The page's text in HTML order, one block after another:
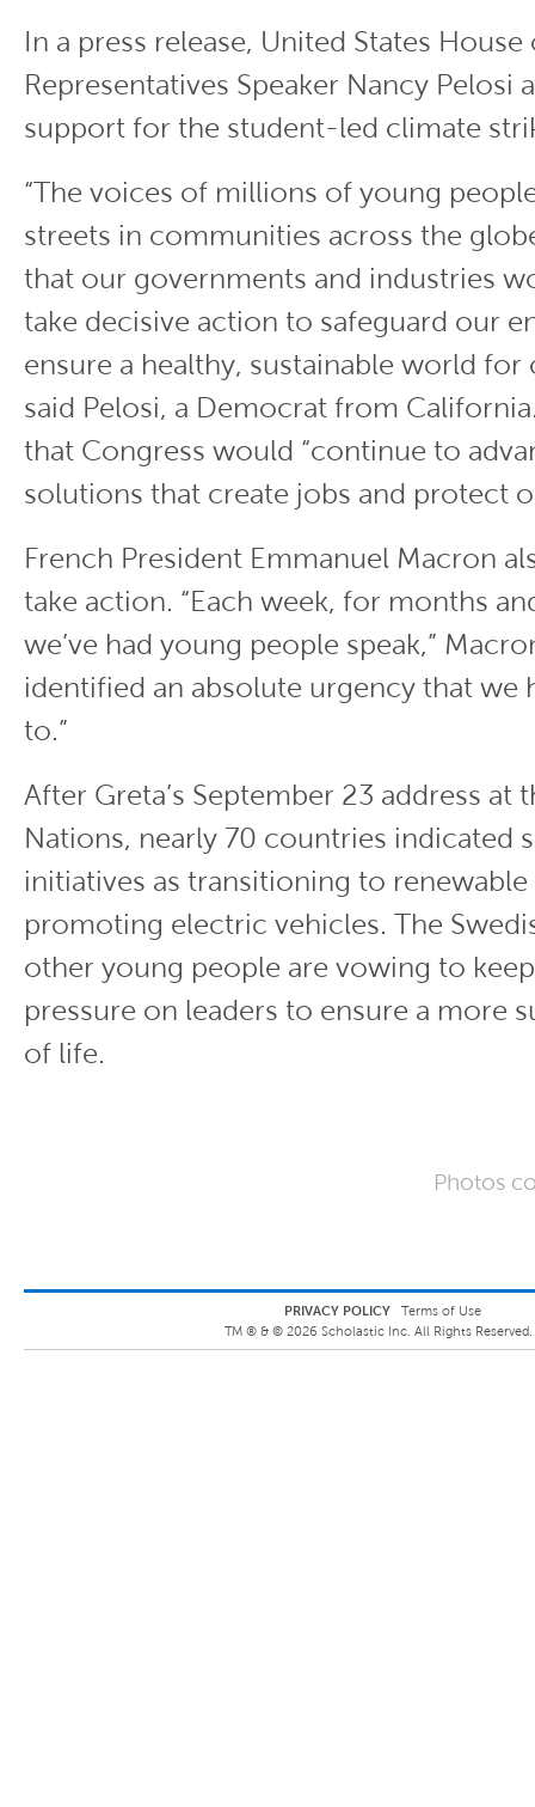
In a press release, United States House
Representatives Speaker Nancy Pelosi
support for the student-led climate
“The voices of millions of young
streets in communities across the
that our governments and industries
take decisive action to safeguard our
ensure a healthy, sustainable world for
said Pelosi, a Democrat from
that Congress would “continue to
solutions that create jobs and protect
French President Emmanuel Macron
take action. “Each week, for months
we’ve had young people speak,”
identified an absolute urgency that we
to.”
After Greta’s September 23 address at
Nations, nearly 70 countries indicated
initiatives as transitioning to
promoting electric vehicles. The
other young people are vowing to
pressure on leaders to ensure a more
of life.
Photos
PRIVACY POLICY
Terms of Use
TM ® & © 2026 Scholastic Inc. All Rights Reserved.